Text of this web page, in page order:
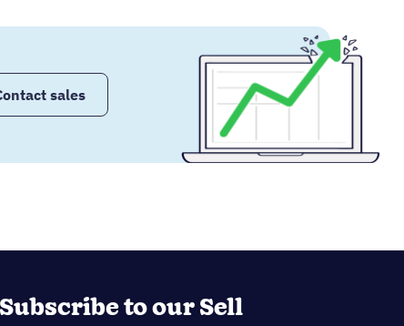
sales
to our Sell